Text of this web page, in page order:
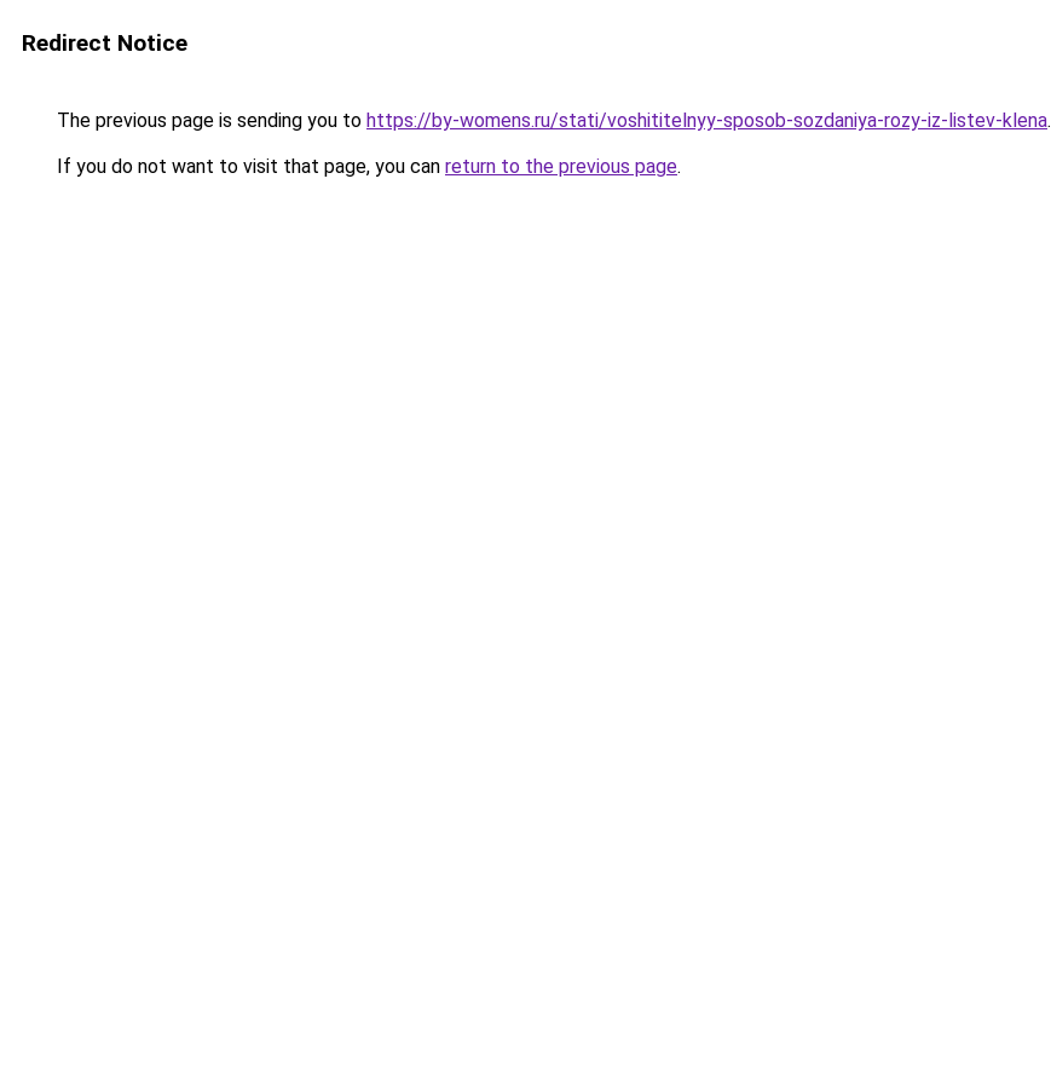
Redirect Notice
The previous page is sending you to https://by-womens.ru/stati/voshititelnyy-sposob-sozdaniya-rozy-iz-listev-klena.
If you do not want to visit that page, you can return to the previous page.